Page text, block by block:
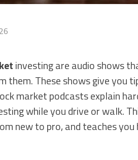
investing are audio shows
them. These shows give you
market podcasts explain
while you drive or walk.
new to pro, and teaches